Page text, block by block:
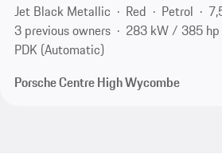
Jet Black Metallic
Red Petrol
3 previous owners
283 kW / 385 hp
PDK (Automatic)
Porsche Centre High Wycombe